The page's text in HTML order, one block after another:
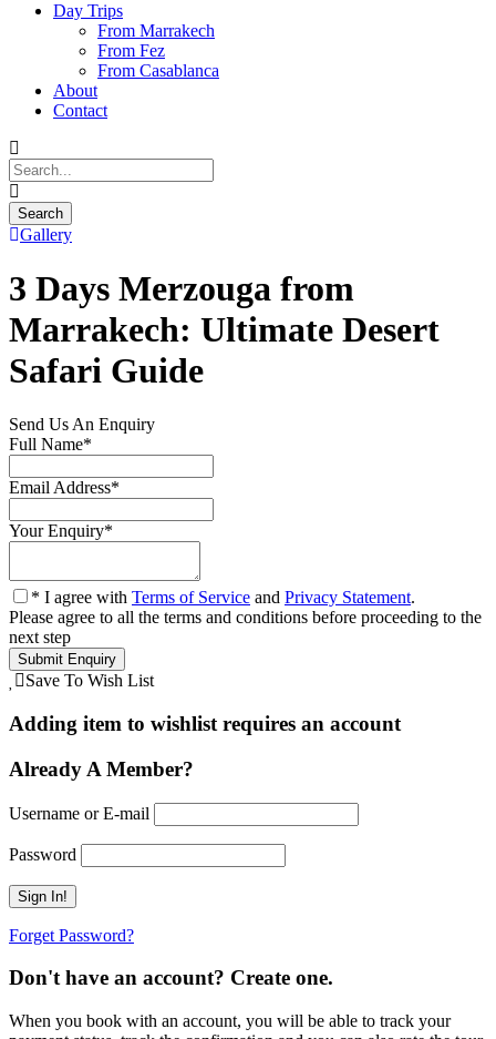
Day Trips
From Marrakech
From Fez
From Casablanca
About
Contact
Gallery
3 Days Merzouga from
Marrakech: Ultimate Desert
Safari Guide
Send Us An Enquiry
Full Name*
Email Address*
Your Enquiry*
* I agree with Terms of Service and Privacy Statement.
Please agree to all the terms and conditions before proceeding to the
next step
Save To Wish List
Adding item to wishlist requires an account
Already A Member?
Username or E-mail
Password
Forget Password?
Don't have an account? Create one.
When you book with an account, you will be able to track your